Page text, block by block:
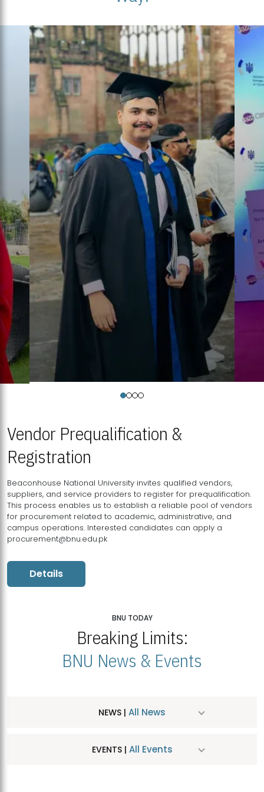
Vendor Prequalification &
Registration
Beaconhouse National University invites qualified vendors,
suppliers, and service providers to register for prequalification.
This process enables us to establish a reliable pool of vendors
for procurement related to academic, administrative, and
campus operations. Interested candidates can apply a
procurement@bnu.edu.pk
Details
BNU TODAY
Breaking Limits:
BNU News & Events
NEWS | All News
EVENTS | All Events